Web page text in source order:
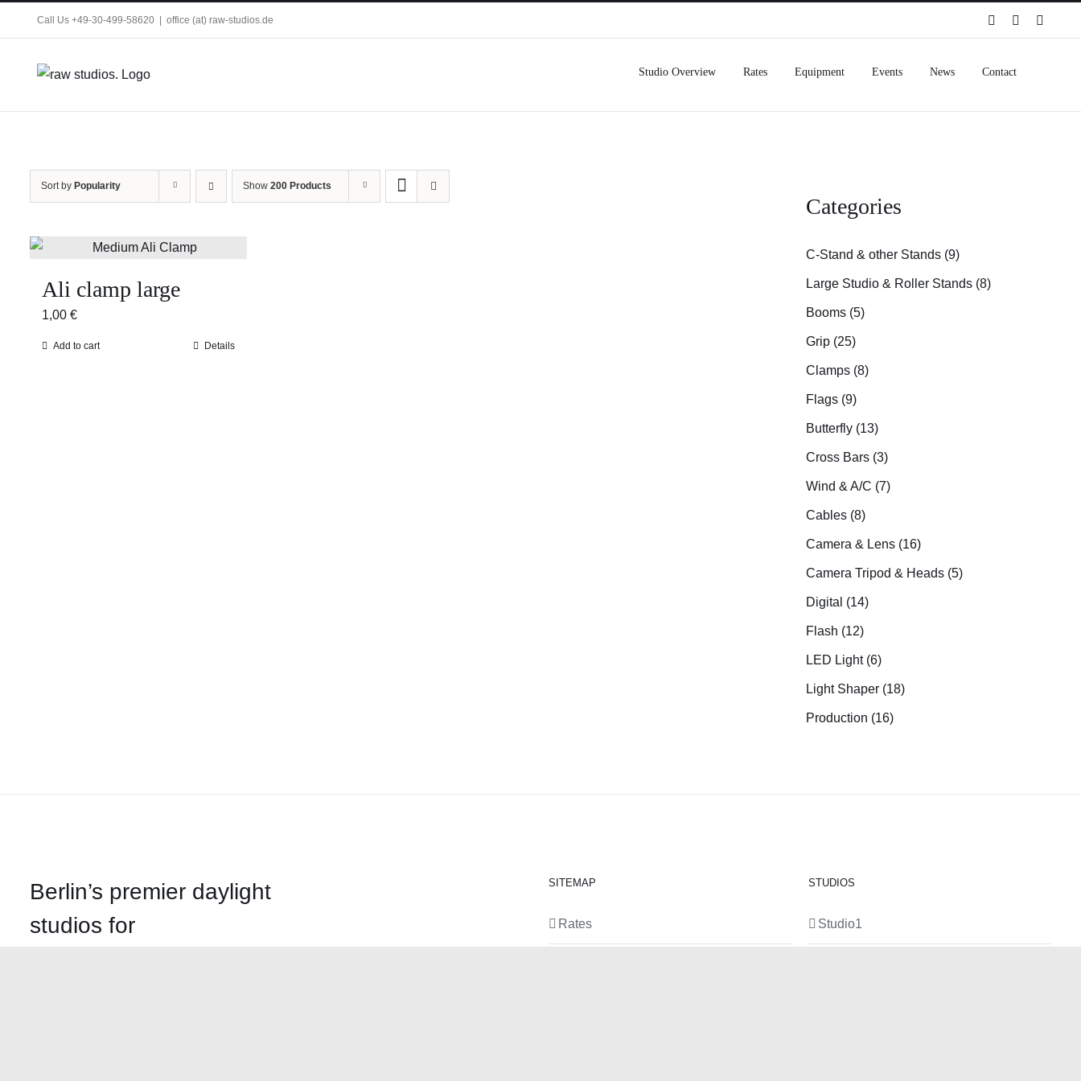
Call Us +49-30-499-58620 office (at) raw-studios.de SpotifyInstagram
Studio Overview Rates Equipment Events News Contact
Sort by Popularity Show 200 Products
Ali clamp large
1,00 €
Add to cart Details
Categories
C-Stand & other Stands (9)
Large Studio & Roller Stands (8)
Booms (5)
Grip (25)
Clamps (8)
Flags (9)
Butterfly (13)
Cross Bars (3)
Wind & A/C (7)
Cables (8)
Camera & Lens (16)
Camera Tripod & Heads (5)
Digital (14)
Flash (12)
LED Light (6)
Light Shaper (18)
Production (16)
Berlin’s premier daylight
studios for
SITEMAP
Rates
STUDIOS
Studio1